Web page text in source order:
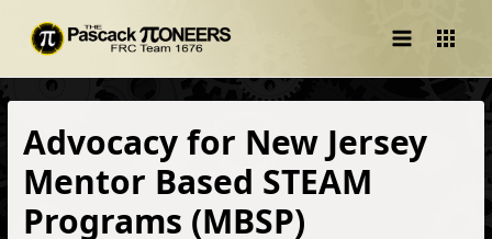
Main
Menu
Advocacy for New Jersey
Mentor Based STEAM
Programs (MBSP)